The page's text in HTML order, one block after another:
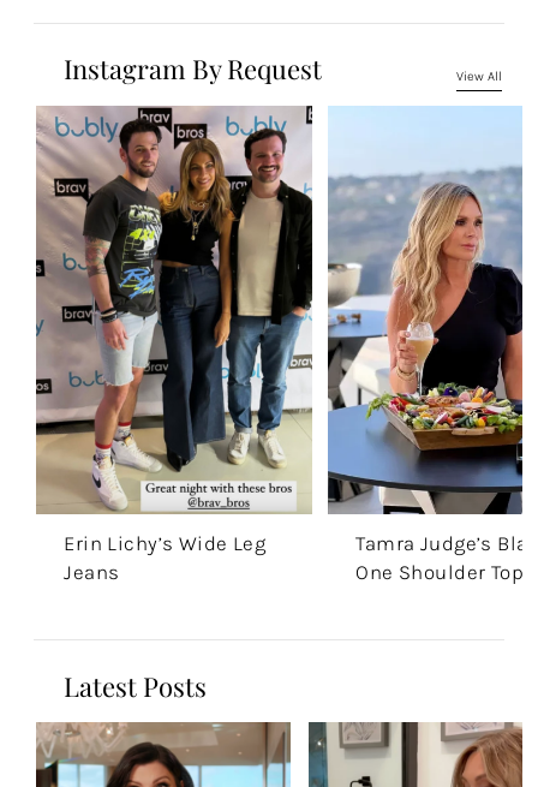
Instagram By Request View All
Erin Lichy’s Wide Leg
Jeans
Tamra Judge’s
One Shoulder Top
Latest Posts